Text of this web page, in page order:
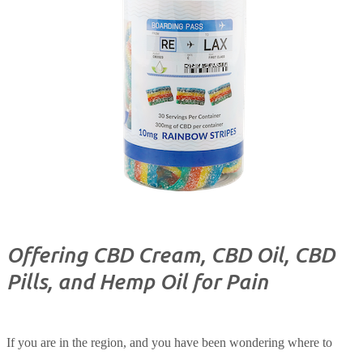
Offering CBD Cream, CBD Oil, CBD
Pills, and Hemp Oil for Pain
If you are in the region, and you have been wondering where to